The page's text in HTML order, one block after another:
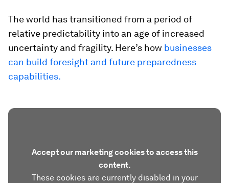
The world has transitioned from a period of
relative predictability into an age of increased
uncertainty and fragility. Here’s how businesses
can build foresight and future preparedness
capabilities.
Accept our marketing cookies to access this
content.
These cookies are currently disabled in your